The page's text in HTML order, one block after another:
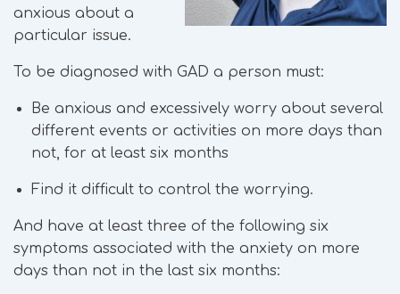
anxious about a
particular issue.
To be diagnosed with GAD a person must:
Be anxious and excessively worry about several
different events or activities on more days than
not, for at least six months
Find it difficult to control the worrying.
And have at least three of the following six
symptoms associated with the anxiety on more
days than not in the last six months: